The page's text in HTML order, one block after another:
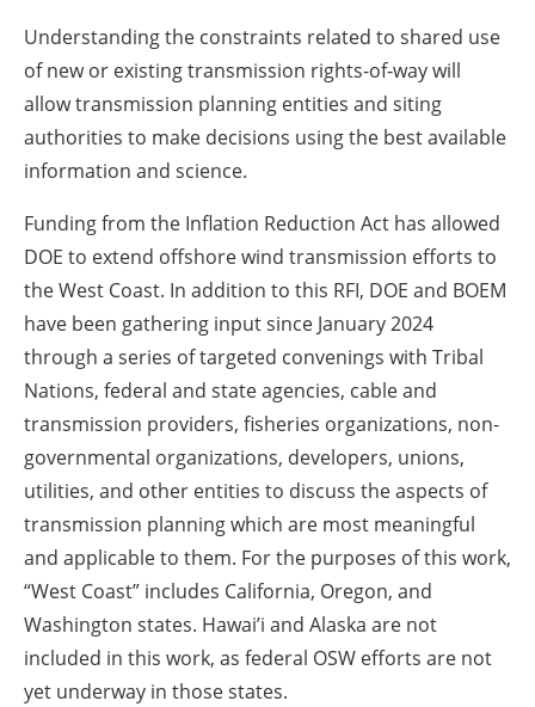
Understanding the constraints related to shared use
of new or existing transmission rights-of-way will
allow transmission planning entities and siting
authorities to make decisions using the best available
information and science.
Funding from the Inflation Reduction Act has allowed
DOE to extend offshore wind transmission efforts to
the West Coast. In addition to this RFI, DOE and BOEM
have been gathering input since January 2024
through a series of targeted convenings with Tribal
Nations, federal and state agencies, cable and
transmission providers, fisheries organizations, non-
governmental organizations, developers, unions,
utilities, and other entities to discuss the aspects of
transmission planning which are most meaningful
and applicable to them. For the purposes of this work,
“West Coast” includes California, Oregon, and
Washington states. Hawai’i and Alaska are not
included in this work, as federal OSW efforts are not
yet underway in those states.